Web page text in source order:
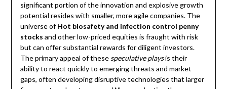
significant portion of the innovation and explosive growth
potential resides with smaller, more agile companies. The
universe ofHot biosafety and infection control penny
stocks and other low-priced equities is fraught with risk
but can offer substantial rewards for diligent investors.
The primary appeal of these speculative playsis their
ability to react quickly to emerging threats and market
gaps, often developing disruptive technologies that larger